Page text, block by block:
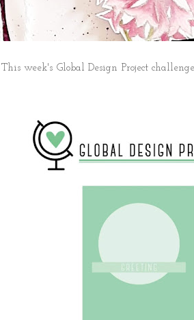
week's Global Design Project